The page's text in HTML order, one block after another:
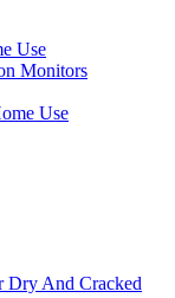
Use
Monitors
Use
Dry And Cracked